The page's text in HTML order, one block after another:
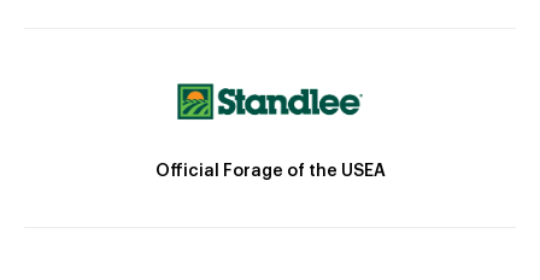
Official Forage of the USEA